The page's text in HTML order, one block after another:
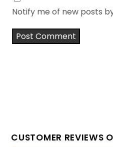
Notify me of new posts
CUSTOMER REVIEWS